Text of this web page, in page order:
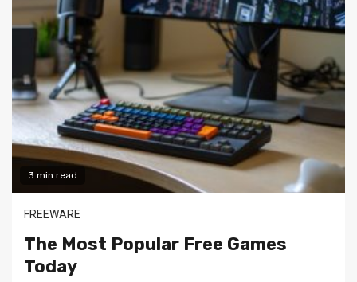
3 min read
FREEWARE
The Most Popular Free Games
Today